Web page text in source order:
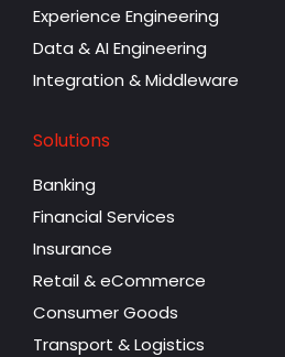
Experience Engineering
Data & AI Engineering
Integration & Middleware
Solutions
Banking
Financial Services
Insurance
Retail & eCommerce
Consumer Goods
Transport & Logistics